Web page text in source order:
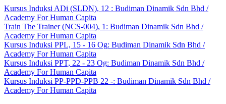
Kursus Induksi ADi (SLDN), 12 : Budiman Dinamik Sdn Bhd /
Academy For Human Capita
Train The Trainer (NCS-004), 1 : Budiman Dinamik Sdn Bhd /
Academy For Human Capita
Kursus Induksi PPL, 15 - 16 Og: Budiman Dinamik Sdn Bhd /
Academy For Human Capita
Kursus Induksi PPT, 22 - 23 Og: Budiman Dinamik Sdn Bhd /
Academy For Human Capita
Kursus Induksi PP-PPD-PPB 22 -: Budiman Dinamik Sdn Bhd /
Academy For Human Capita